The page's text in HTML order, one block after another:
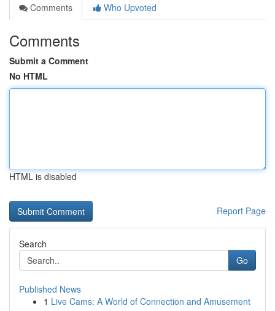
Comments
Who Upvoted
Comments
Submit a Comment
No HTML
HTML is disabled
Report Page
Search
Go
Published News
1 Live Cams: A World of Connection and Amusement